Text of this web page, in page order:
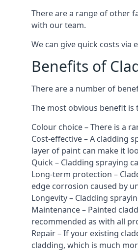
There are a range of other
with our team.
We can give quick costs
Benefits of
There are a number of
The most obvious benefit is
Colour choice – There is a
Cost-effective – A cladding
layer of paint can make it
Quick – Cladding spraying
Long-term protection –
edge corrosion caused by
Longevity – Cladding
Maintenance – Painted
recommended as with all
Repair – If your existing
cladding, which is much